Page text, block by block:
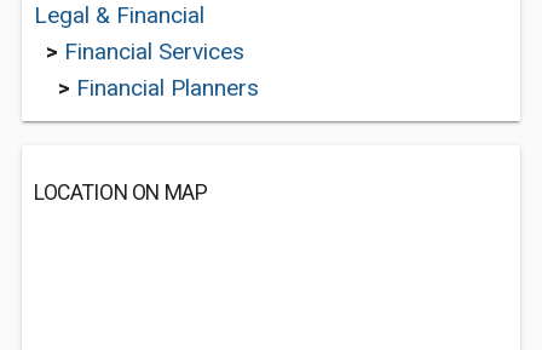
Legal & Financial
> Financial Services
> Financial Planners
LOCATION ON MAP